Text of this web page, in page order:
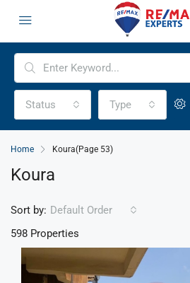
Status Type
Home Koura(Page 53)
Koura
598 Properties
Sort by: Default Order